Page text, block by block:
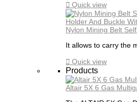
 Quick view
Nylon Mining Belt
It allows to carry the
 Quick view
Products
Altair 5X 6 Gas